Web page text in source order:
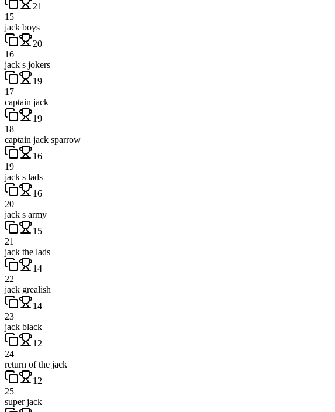
21
15
jack boys
20
16
jack s jokers
19
17
captain jack
19
18
captain jack sparrow
16
19
jack s lads
16
20
jack s army
15
21
jack the lads
14
22
jack grealish
14
23
jack black
12
24
return of the jack
12
25
super jack